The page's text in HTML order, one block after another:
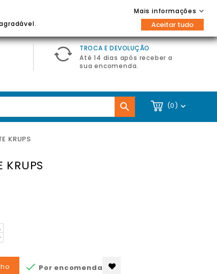
Entrar / Registar
TROCA E DEVOLUÇÃO
Até 14 dias após receber a
sua encomenda.
(0) 

KRUPS
KRUPS
 Por encomenda
Mais informações
Aceitar tudo